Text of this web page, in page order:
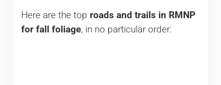
Here are the top roads and trails in RMNP
for fall foliage, in no particular order: